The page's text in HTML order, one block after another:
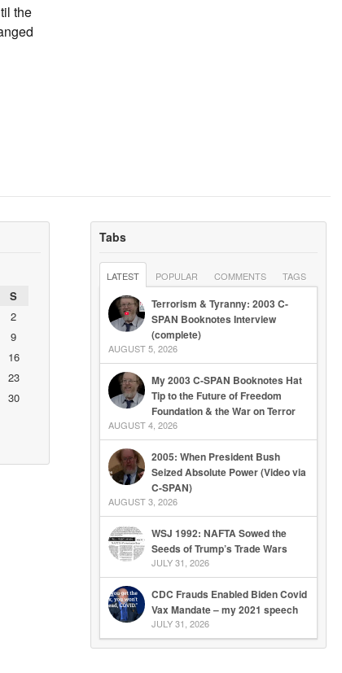
the
S
2
9
16
23
30
Tabs
LATEST POPULAR COMMENTS TAGS
Terrorism & Tyranny: 2003 C-
SPAN Booknotes Interview
(complete)
AUGUST 5, 2026
My 2003 C-SPAN Booknotes Hat
Tip to the Future of Freedom
Foundation & the War on Terror
AUGUST 4, 2026
2005: When President Bush
Seized Absolute Power (Video via
C-SPAN)
AUGUST 3, 2026
WSJ 1992: NAFTA Sowed the
Seeds of Trump’s Trade Wars
JULY 31, 2026
CDC Frauds Enabled Biden Covid
Vax Mandate – my 2021 speech
JULY 31, 2026